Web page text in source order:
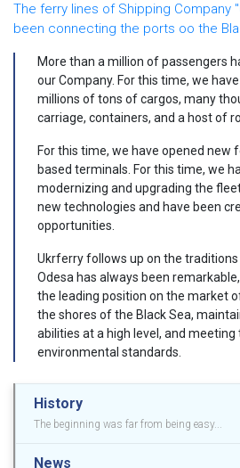
The ferry lines of Shipping Company
been connecting the ports oo the
More than a million of passengers
our Company. For this time, we
millions of tons of cargos, many
carriage, containers, and a host of
For this time, we have opened new
based terminals. For this time, we
modernizing and upgrading the
new technologies and have been
opportunities.
Ukrferry follows up on the
Odesa has always been
the leading position on the market
the shores of the Black Sea,
abilities at a high level, and
environmental standards.
History
The beginning was far from being easy...
News